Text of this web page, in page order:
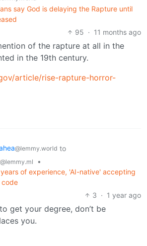
say God is delaying the Rapture until
95 · 11 months ago
of the rapture at all in the
in the 19th century.
article/rise-rapture-horror-
@lemmy.world to
@lemmy.ml
•
of experience, 'AI-native' accepting
code
3 · 1 year ago
get your degree, don’t be
you.